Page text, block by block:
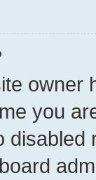
owner
you